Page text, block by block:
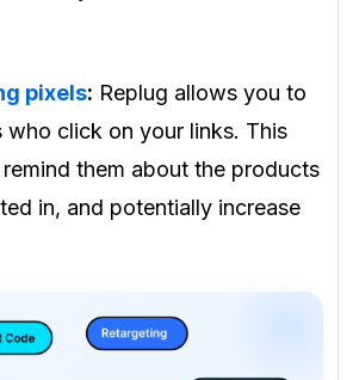
pixels: Replug allows you to
who click on your links. This
them about the products
in, and potentially increase